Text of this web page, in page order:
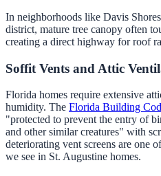
In neighborhoods like Davis
district, mature tree canopy often
creating a direct highway for roof
Soffit Vents and Attic
Florida homes require extensive
humidity. The Florida Building
"protected to prevent the entry of
and other similar creatures" with
deteriorating vent screens are one
we see in St. Augustine homes.